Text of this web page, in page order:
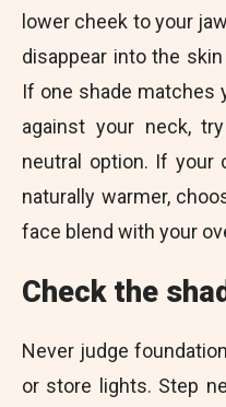
lower cheek to your
disappear into the
If one shade matches
against your neck,
neutral option. If your
naturally warmer,
face blend with your
Check the
Never judge
or store lights. Step